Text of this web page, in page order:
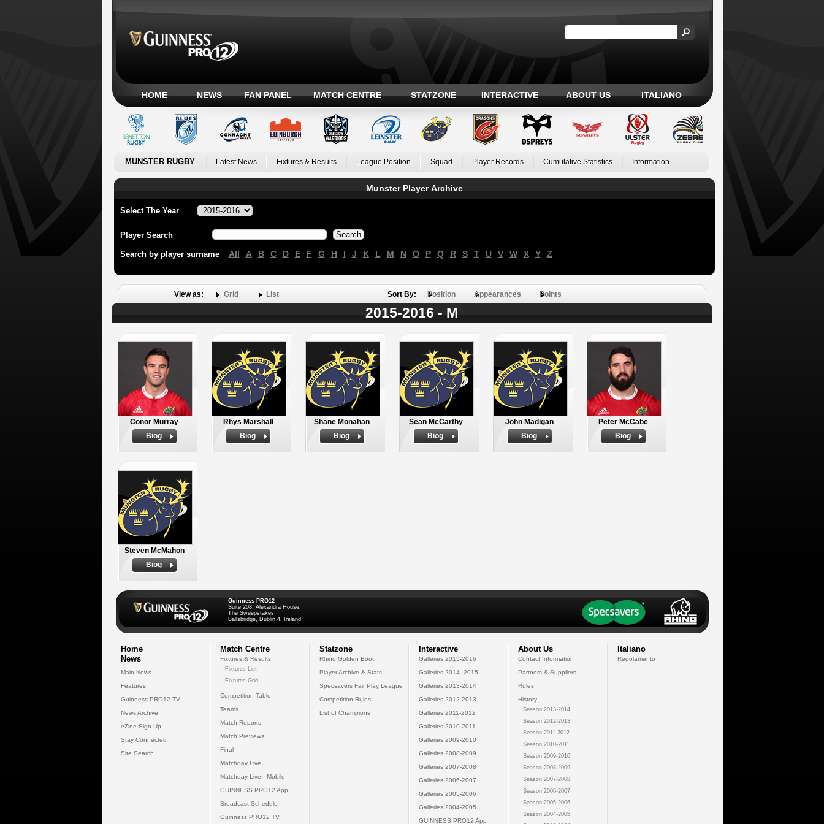
HOME NEWS FAN PANEL MATCH CENTRE STATZONE INTERACTIVE ABOUT US ITALIANO
MUNSTER RUGBY Latest News Fixtures & Results League Position Squad Player Records Cumulative Statistics Information
Munster Player Archive
Select The Year
Player Search
Search by player surname All A B C D E F G H I J K L M N O P Q R S T U V W X Y Z
View as: Grid List Sort By: Position Appearances Points
2015-2016 - M
Conor Murray
Biog
Rhys Marshall
Biog
Shane Monahan
Biog
Sean McCarthy
Biog
John Madigan
Biog
Peter McCabe
Biog
Steven McMahon
Biog
Guinness PRO12
Suite 208, Alexandra House,
The Sweepstakes
Ballsbridge, Dublin 4, Ireland
Home
News
Main News
Features
Guinness PRO12 TV
News Archive
eZine Sign Up
Stay Connected
Site Search
Match Centre
Fixtures & Results
Fixtures List
Fixtures Grid
Competition Table
Teams
Match Reports
Match Previews
Final
Matchday Live
Matchday Live - Mobile
GUINNESS PRO12 App
Broadcast Schedule
Guinness PRO12 TV
Statzone
Rhino Golden Boot
Player Archive & Stats
Specsavers Fair Play League
Competition Rules
List of Champions
Interactive
Galleries 2015-2016
Galleries 2014--2015
Galleries 2013-2014
Galleries 2012-2013
Galleries 2011-2012
Galleries 2010-2011
Galleries 2009-2010
Galleries 2008-2009
Galleries 2007-2008
Galleries 2006-2007
Galleries 2005-2006
Galleries 2004-2005
GUINNESS PRO12 App
About Us
Contact Information
Partners & Suppliers
Rules
History
Season 2013-2014
Season 2012-2013
Season 2011-2012
Season 2010-2011
Season 2009-2010
Season 2008-2009
Season 2007-2008
Season 2006-2007
Season 2005-2006
Season 2004-2005
Italiano
Regolamento